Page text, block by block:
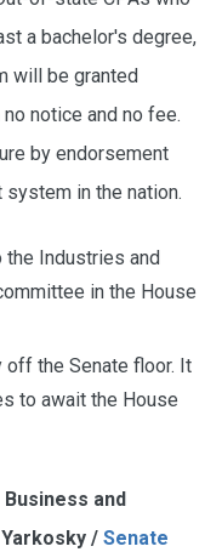
a bachelor's degree,
will be granted
notice and no fee.
by endorsement
in the nation.
the Industries and
in the House
off the Senate floor. It
to await the House
and
/ Senate